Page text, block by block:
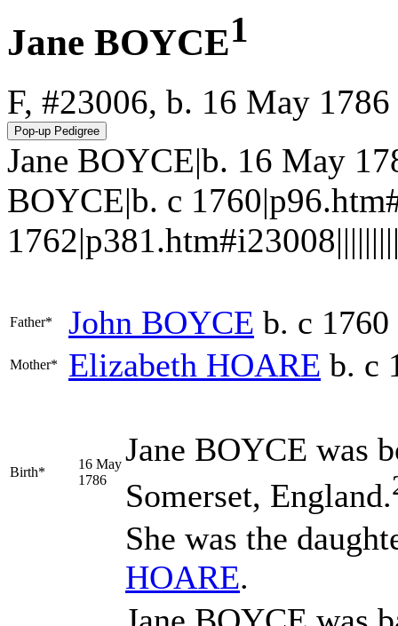
Jane BOYCE1
F, #23006, b. 16 May 1786
Jane BOYCE|b. 16 May
BOYCE|b. c
Father* John BOYCE b. c 1760
Mother* Elizabeth HOARE b. c
Birth*
16 May
1786
Jane BOYCE was
Somerset, England.
She was the
HOARE.